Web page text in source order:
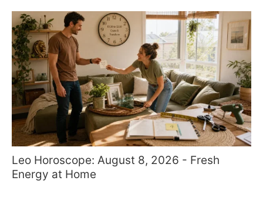
Leo Horoscope: August 8, 2026 - Fresh
Energy at Home